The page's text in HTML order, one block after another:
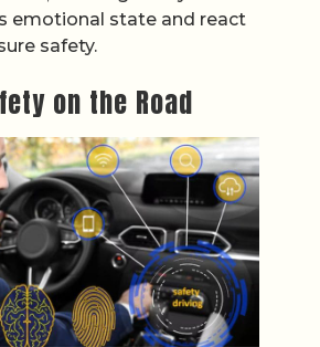
emotional state and react
safety.
on the Road